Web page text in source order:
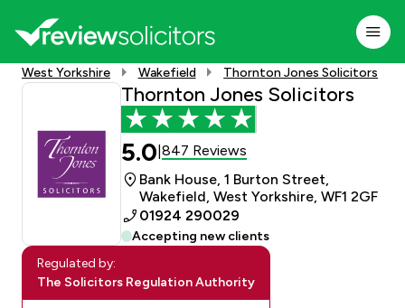
West Yorkshire Wakefield Thornton Jones Solicitors
Thornton Jones Solicitors
5.0 847 Reviews
Bank House, 1 Burton Street,
Wakefield, West Yorkshire, WF1 2GF
01924 290029
Accepting new clients
Regulated by:
The Solicitors Regulation Authority